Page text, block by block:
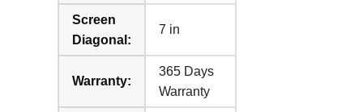
Screen
Diagonal:
7 in
Warranty:
365 Days
Warranty